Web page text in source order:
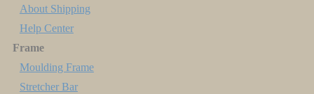
About Shipping
Help Center
Frame
Moulding Frame
Stretcher Bar